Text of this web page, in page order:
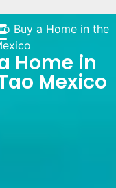
Buy a Home in the
Home in
Mexico